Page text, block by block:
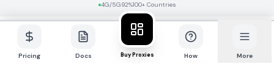
4G/5G92%100+ Countries
Pricing Docs Buy Proxies How More